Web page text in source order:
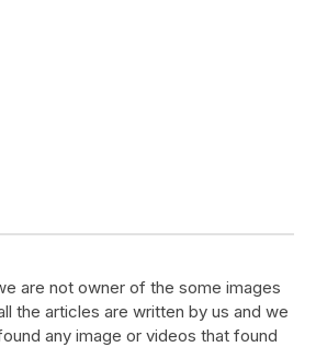
are not owner of the some images
the articles are written by us and we
any image or videos that found